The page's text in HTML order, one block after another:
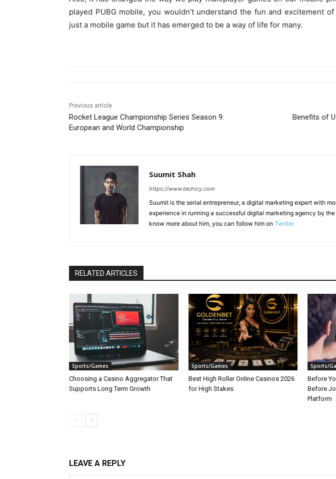
played PUBG mobile, you wouldn’t understand the fun and excitement
just a mobile game but it has emerged to be a way of life for many.
Previous article
Rocket League Championship Series Season 9:
European and World Championship
Benefits of
Suumit Shah
https://www.techicy.com
Suumit is the serial entrepreneur, a digital marketing expert with
experience in running a successful digital marketing agency by
know more about him, you can follow him on Twitter
RELATED ARTICLES
Sports/Games
Choosing a Casino Aggregator That
Supports Long Term Growth
Sports/Games
Best High Roller Online Casinos 2026
for High Stakes
Sports/
Before
Before
Platform
LEAVE A REPLY